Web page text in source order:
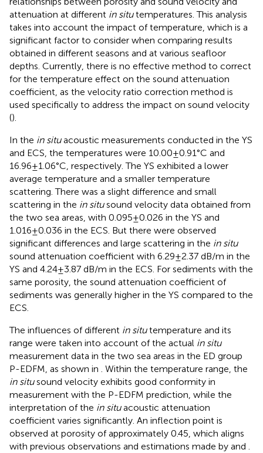
attenuation at different in situtemperatures. This analysis
takes into account the impact of temperature, which is a
significant factor to consider when comparing results
obtained in different seasons and at various seafloor
depths. Currently, there is no effective method to correct
for the temperature effect on the sound attenuation
coefficient, as the velocity ratio correction method is
used specifically to address the impact on sound velocity
().
In the in situacoustic measurements conducted in the YS
and ECS, the temperatures were 10.00±0.91°C and
16.96±1.06°C, respectively. The YS exhibited a lower
average temperature and a smaller temperature
scattering. There was a slight difference and small
scattering in the in situsound velocity data obtained from
the two sea areas, with 0.095±0.026 in the YS and
1.016±0.036 in the ECS. But there were observed
significant differences and large scattering in the in situ
sound attenuation coefficient with 6.29±2.37 dB/m in the
YS and 4.24±3.87 dB/m in the ECS. For sediments with the
same porosity, the sound attenuation coefficient of
sediments was generally higher in the YS compared to the
ECS.
The influences of different in situtemperature and its
range were taken into account of the actual in situ
measurement data in the two sea areas in the ED group
P-EDFM, as shown in . Within the temperature range, the
in situsound velocity exhibits good conformity in
measurement with the P-EDFM prediction, while the
interpretation of the in situacoustic attenuation
coefficient varies significantly. An inflection point is
observed at porosity of approximately 0.45, which aligns
with previous observations and estimations made by and .